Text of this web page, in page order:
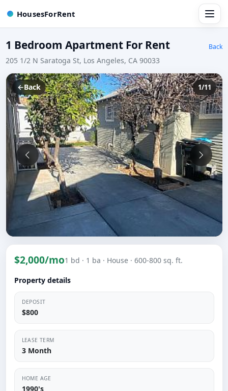
HousesForRent
1 Bedroom Apartment For Rent Back
205 1/2 N Saratoga St, Los Angeles, CA 90033
←Back 1/11
$2,000/mo1 bd · 1 ba · House · 600-800 sq. ft.
Property details
DEPOSIT
$800
LEASE TERM
3 Month
HOME AGE
1990's